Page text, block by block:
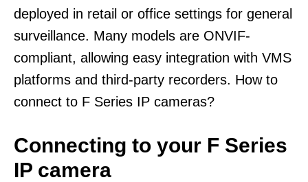
deployed in retail or office settings for general
surveillance. Many models are ONVIF-
compliant, allowing easy integration with VMS
platforms and third-party recorders. How to
connect to F Series IP cameras?
Connecting to your F Series
IP camera